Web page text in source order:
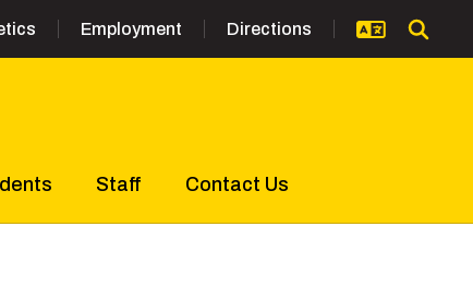
Employment Directions
Staff Contact Us